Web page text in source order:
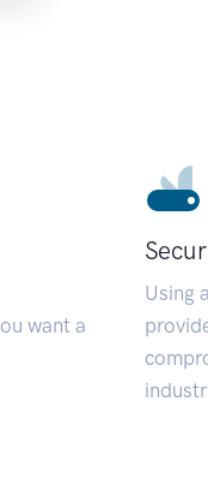
want a
Using